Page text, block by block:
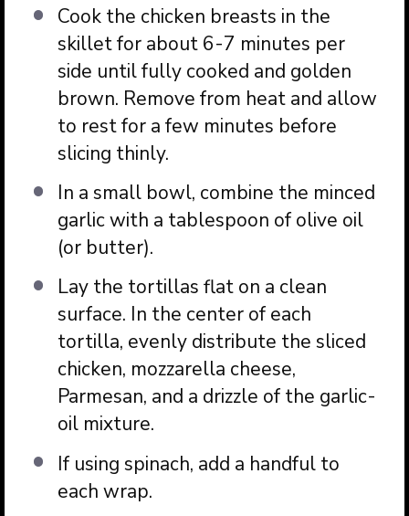
Cook the chicken breasts in the
skillet for about 6-7 minutes per
side until fully cooked and golden
brown. Remove from heat and allow
to rest for a few minutes before
slicing thinly.
In a small bowl, combine the minced
garlic with a tablespoon of olive oil
(or butter).
Lay the tortillas flat on a clean
surface. In the center of each
tortilla, evenly distribute the sliced
chicken, mozzarella cheese,
Parmesan, and a drizzle of the garlic-
oil mixture.
If using spinach, add a handful to
each wrap.